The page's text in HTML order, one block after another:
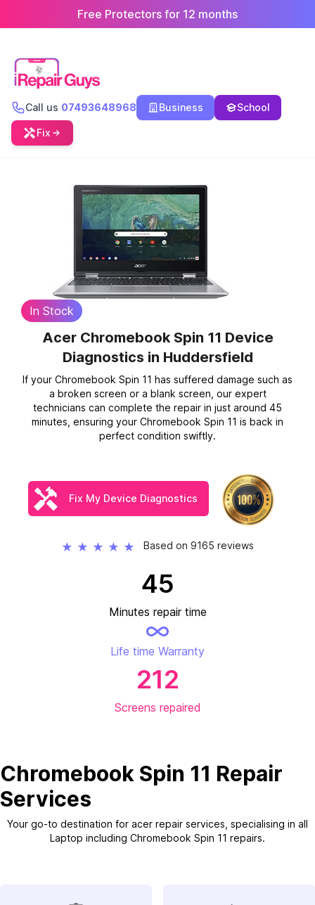
Free Protectors for 12 months
Call us 07493648968 Business School
Fix
In Stock
Acer Chromebook Spin 11 Device
Diagnostics in Huddersfield
If your Chromebook Spin 11 has suffered damage such as
a broken screen or a blank screen, our expert
technicians can complete the repair in just around 45
minutes, ensuring your Chromebook Spin 11 is back in
perfect condition swiftly.
Fix My Device Diagnostics
★ ★ ★ ★ ★ Based on 9165 reviews
45
Minutes repair time
Life time Warranty
212
Screens repaired
Chromebook Spin 11 Repair
Services
Your go-to destination for acer repair services, specialising in all
Laptop including Chromebook Spin 11 repairs.